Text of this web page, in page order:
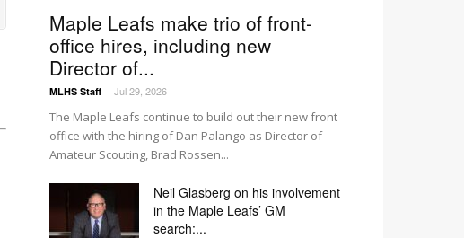
Maple Leafs make trio of front-
office hires, including new
Director of...
MLHS Staff - Jul 29, 2026
The Maple Leafs continue to build out their new front
office with the hiring of Dan Palango as Director of
Amateur Scouting, Brad Rossen...
Neil Glasberg on his involvement
in the Maple Leafs’ GM
search:...